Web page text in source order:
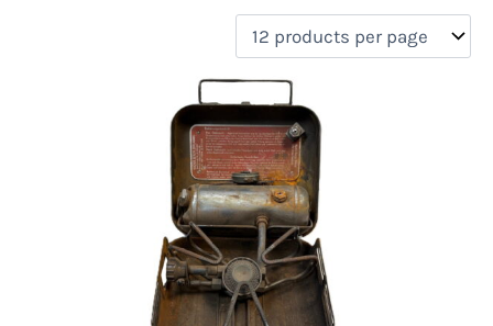
Product categories
Uncategorized(0)
(1)
(0)
Collectibles
(1)